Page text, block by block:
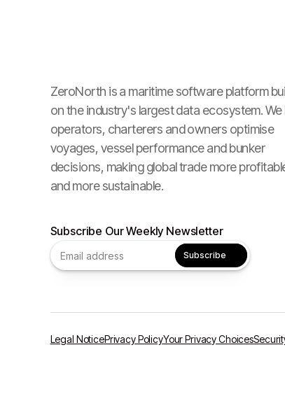
ZeroNorth is a maritime software platform
on the industry's largest data ecosystem. We
operators, charterers and owners optimise
voyages, vessel performance and bunker
decisions, making global trade more
and more sustainable.
Subscribe Our Weekly Newsletter
Legal NoticePrivacy PolicyYour Privacy Choices